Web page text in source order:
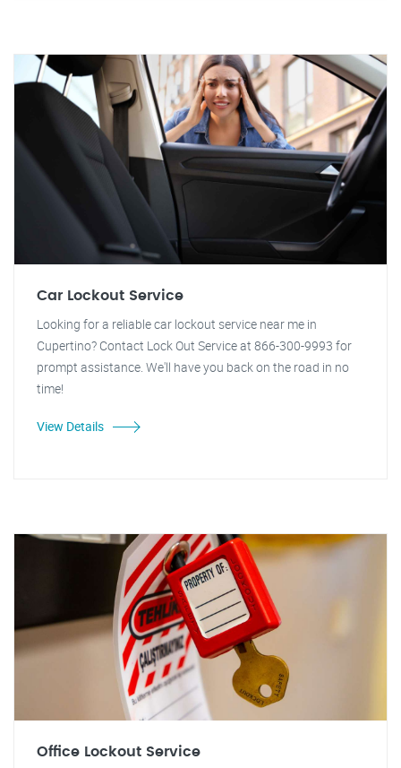
Car Lockout Service
Looking for a reliable car lockout service near me in
Cupertino? Contact Lock Out Service at 866-300-9993 for
prompt assistance. We'll have you back on the road in no
time!
View Details
Office Lockout Service